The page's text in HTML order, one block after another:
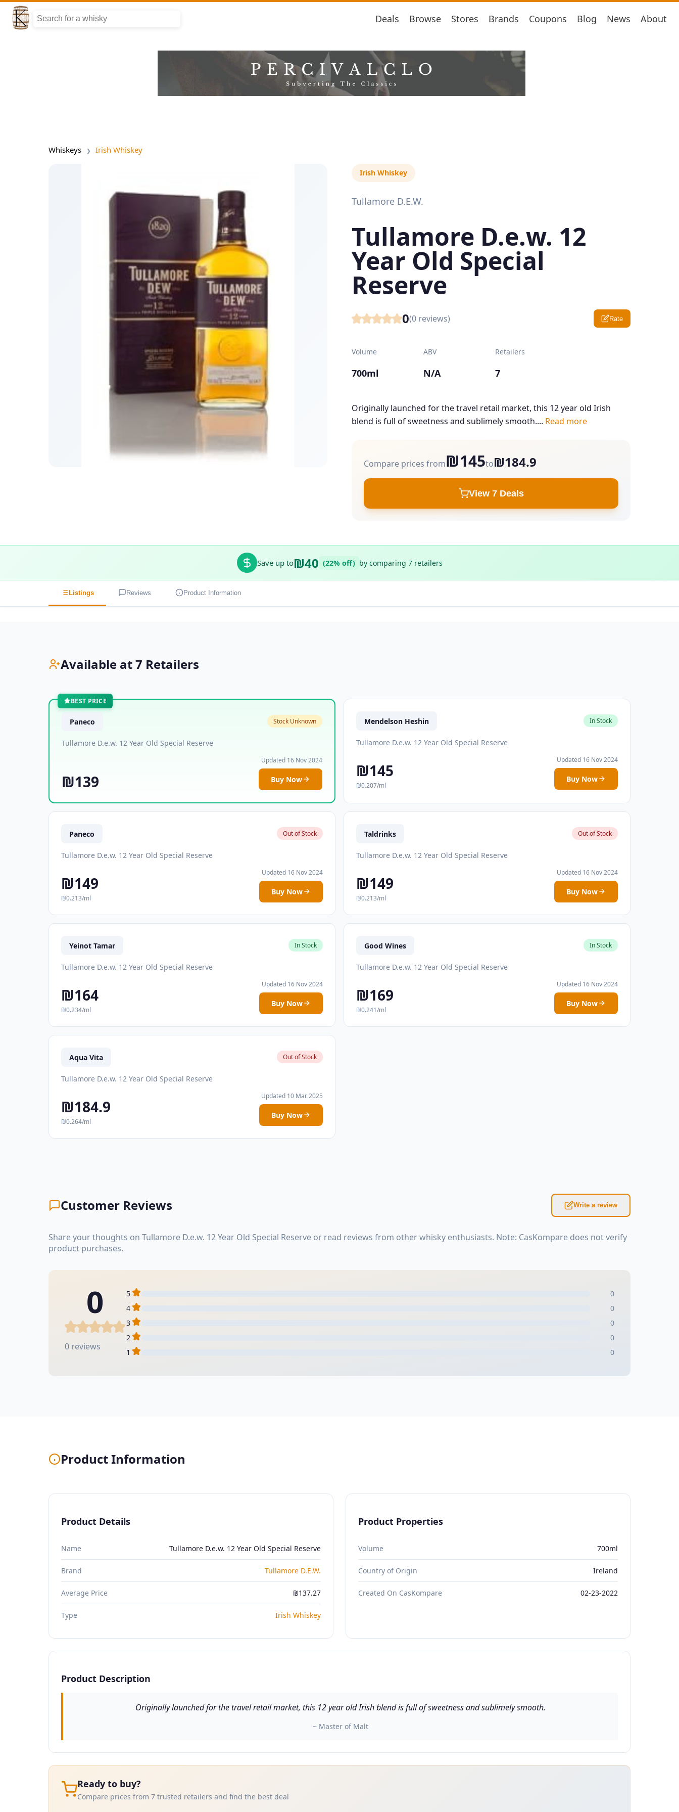
Deals Browse Stores Brands Coupons Blog News About
Whiskeys Irish Whiskey
Irish Whiskey
Tullamore D.E.W.
Tullamore D.e.w. 12
Year Old Special
Reserve
0(0 reviews) Rate
Volume
700ml
ABV
N/A
Retailers
7
Originally launched for the travel retail market, this 12 year old Irish
blend is full of sweetness and sublimely smooth.... Read more
Compare prices from₪145to₪184.9
View 7 Deals
Save up to₪40 (22% off) by comparing 7 retailers
Listings Reviews Product Information
Available at 7 Retailers
BEST PRICE
Paneco Stock Unknown
Tullamore D.e.w. 12 Year Old Special Reserve
₪139
Updated 16 Nov 2024
Buy Now
Mendelson Heshin In Stock
Tullamore D.e.w. 12 Year Old Special Reserve
₪145
₪0.207/ml
Updated 16 Nov 2024
Buy Now
Paneco Out of Stock
Tullamore D.e.w. 12 Year Old Special Reserve
₪149
₪0.213/ml
Updated 16 Nov 2024
Buy Now
Taldrinks Out of Stock
Tullamore D.e.w. 12 Year Old Special Reserve
₪149
₪0.213/ml
Updated 16 Nov 2024
Buy Now
Yeinot Tamar In Stock
Tullamore D.e.w. 12 Year Old Special Reserve
₪164
₪0.234/ml
Updated 16 Nov 2024
Buy Now
Good Wines In Stock
Tullamore D.e.w. 12 Year Old Special Reserve
₪169
₪0.241/ml
Updated 16 Nov 2024
Buy Now
Aqua Vita Out of Stock
Tullamore D.e.w. 12 Year Old Special Reserve
₪184.9
₪0.264/ml
Updated 10 Mar 2025
Buy Now
Customer Reviews Write a review
Share your thoughts on Tullamore D.e.w. 12 Year Old Special Reserve or read reviews from other whisky enthusiasts. Note: CasKompare does not verify
product purchases.
0
0 reviews
5
0
4
0
3
0
2
0
1
0
Product Information
Product Details
Name Tullamore D.e.w. 12 Year Old Special Reserve
Brand Tullamore D.E.W.
Average Price ₪137.27
Type Irish Whiskey
Product Properties
Volume 700ml
Country of Origin Ireland
Created On CasKompare 02-23-2022
Product Description
Originally launched for the travel retail market, this 12 year old Irish blend is full of sweetness and sublimely smooth.
~ Master of Malt
Ready to buy?
Compare prices from 7 trusted retailers and find the best deal